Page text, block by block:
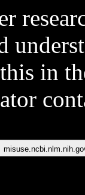
in